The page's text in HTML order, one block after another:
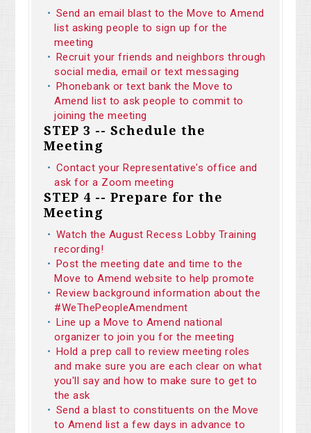
Send an email blast to the Move to Amend
list asking people to sign up for the
meeting
Recruit your friends and neighbors through
social media, email or text messaging
Phonebank or text bank the Move to
Amend list to ask people to commit to
joining the meeting
STEP 3 -- Schedule the
Meeting
Contact your Representative's office and
ask for a Zoom meeting
STEP 4 -- Prepare for the
Meeting
Watch the August Recess Lobby Training
recording!
Post the meeting date and time to the
Move to Amend website to help promote
Review background information about the
#WeThePeopleAmendment
Line up a Move to Amend national
organizer to join you for the meeting
Hold a prep call to review meeting roles
and make sure you are each clear on what
you'll say and how to make sure to get to
the ask
Send a blast to constituents on the Move
to Amend list a few days in advance to